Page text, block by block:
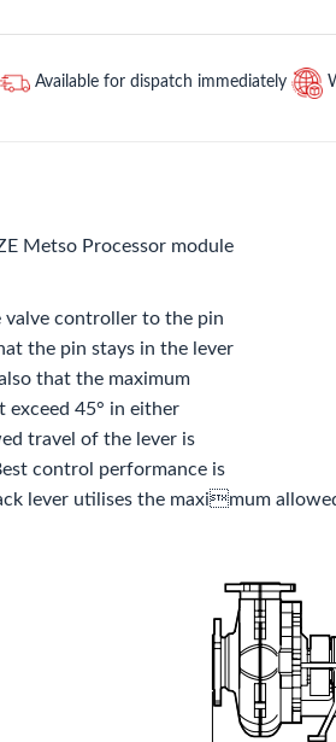
Available for dispatch immediately
Metso Processor module
controller to the pin
the pin stays in the lever
that the maximum
exceed 45° in either
travel of the lever is
control performance is
lever utilises the maximum